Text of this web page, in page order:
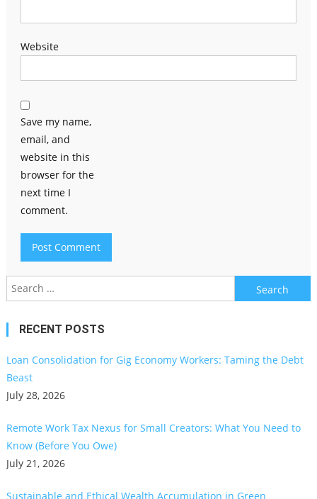
Website
Save my name,
email, and
website in this
browser for the
next time I
comment.
Search
for:
RECENT POSTS
Loan Consolidation for Gig Economy Workers: Taming the Debt
Beast
July 28, 2026
Remote Work Tax Nexus for Small Creators: What You Need to
Know (Before You Owe)
July 21, 2026
Sustainable and Ethical Wealth Accumulation in Green